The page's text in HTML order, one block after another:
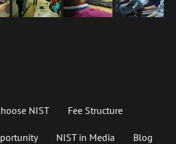
NIST Fee Structure
NIST in Media Blog